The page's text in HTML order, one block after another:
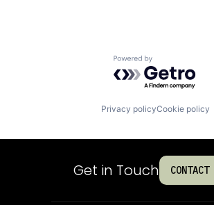
Powered by
Privacy policyCookie policy
Get in Touch CONTACT